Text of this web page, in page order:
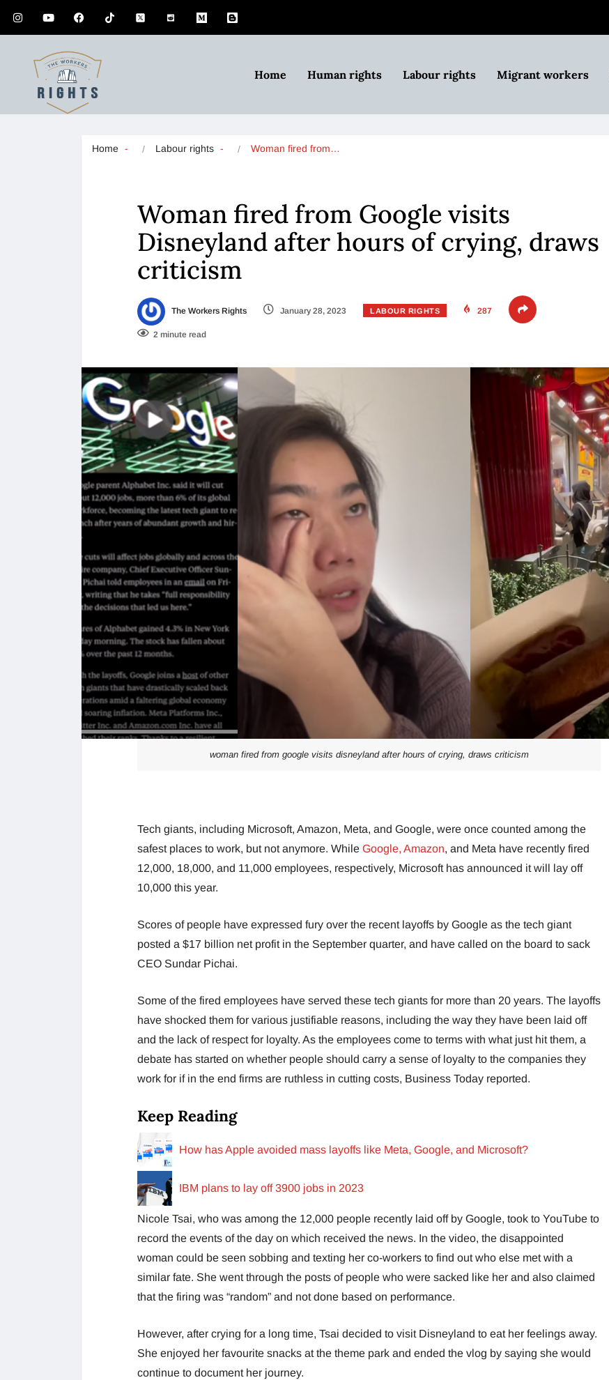
Home Human rights Labour rights Migrant workers
Home Labour rights Woman fired from…
Woman fired from Google visits
Disneyland after hours of crying, draws
criticism
The Workers Rights January 28, 2023 LABOUR RIGHTS 287
2 minute read
woman fired from google visits disneyland after hours of crying, draws criticism
Tech giants, including Microsoft, Amazon, Meta, and Google, were once counted among the
safest places to work, but not anymore. While Google, Amazon, and Meta have recently fired
12,000, 18,000, and 11,000 employees, respectively, Microsoft has announced it will lay off
10,000 this year.
Scores of people have expressed fury over the recent layoffs by Google as the tech giant
posted a $17 billion net profit in the September quarter, and have called on the board to sack
CEO Sundar Pichai.
Some of the fired employees have served these tech giants for more than 20 years. The layoffs
have shocked them for various justifiable reasons, including the way they have been laid off
and the lack of respect for loyalty. As the employees come to terms with what just hit them, a
debate has started on whether people should carry a sense of loyalty to the companies they
work for if in the end firms are ruthless in cutting costs, Business Today reported.
Keep Reading
How has Apple avoided mass layoffs like Meta, Google, and Microsoft?
IBM plans to lay off 3900 jobs in 2023
Nicole Tsai, who was among the 12,000 people recently laid off by Google, took to YouTube to
record the events of the day on which received the news. In the video, the disappointed
woman could be seen sobbing and texting her co-workers to find out who else met with a
similar fate. She went through the posts of people who were sacked like her and also claimed
that the firing was “random” and not done based on performance.
However, after crying for a long time, Tsai decided to visit Disneyland to eat her feelings away.
She enjoyed her favourite snacks at the theme park and ended the vlog by saying she would
continue to document her journey.